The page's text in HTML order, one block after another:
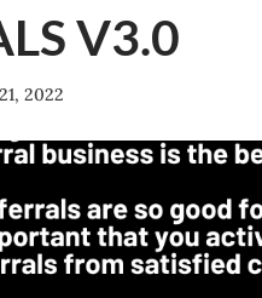
V3.0
2022